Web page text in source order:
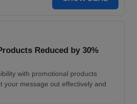
Reduced by 30%
with promotional products
your message out effectively and